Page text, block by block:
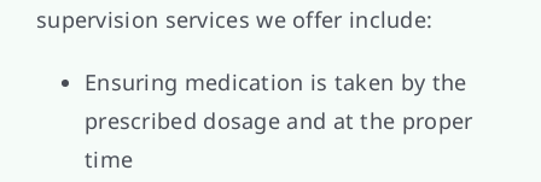
supervision services we offer include:
Ensuring medication is taken by the
prescribed dosage and at the proper
time